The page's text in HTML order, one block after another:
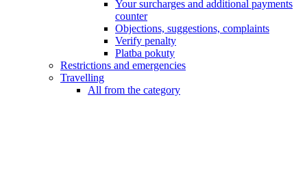
Your surcharges and additional payments
counter
Objections, suggestions, complaints
Verify penalty
Platba pokuty
Restrictions and emergencies
Travelling
All from the category